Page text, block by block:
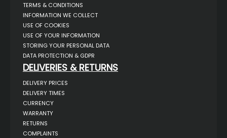
TERMS & CONDITIONS
INFORMATION WE COLLECT
USE OF COOKIES
USE OF YOUR INFORMATION
STORING YOUR PERSONAL DATA
DATA PROTECTION & GDPR
DELIVERIES & RETURNS
DELIVERY PRICES
DELIVERY TIMES
CURRENCY
WARRANTY
RETURNS
COMPLAINTS